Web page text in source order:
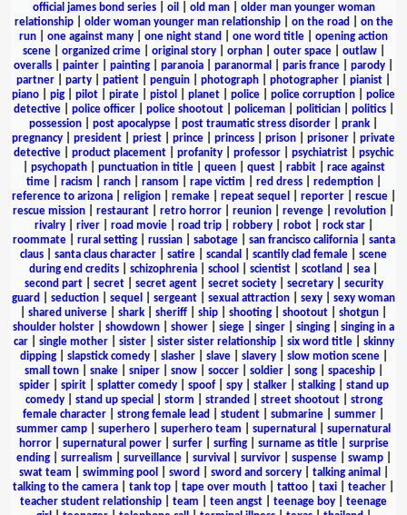
official james bond series| oil old man| older man younger woman
relationship| older woman younger man relationship| on the road
on the
run
one against many one night stand one word title
opening action
scene| organized crime| original story| orphan| outer space| outlaw|
overalls
painter painting paranoia paranormal paris france parody
partner
party patient penguin photograph photographer pianist
piano
pig pilot pirate pistol planet police police corruption
police
detective| police officer| police shootout| policeman| politician| politics|
possession
post apocalypse post traumatic stress disorder prank
pregnancy
president priest prince princess prison prisoner
private
detective
product placement profanity professor psychiatrist
psychic
psychopath| punctuation in title| queen| quest| rabbit| race against
time| racism ranch| ransom rape victim red dress| redemption|
reference to arizona| religion| remake| repeat sequel reporter| rescue|
rescue mission
restaurant retro horror reunion revenge revolution
rivalry| river| road movie| road trip| robbery| robot| rock star|
roommate| rural setting| russian| sabotage| san francisco california| santa
claus
santa claus character satire scandal scantily clad female
scene
during end credits
schizophrenia school scientist scotland sea
second part| secret| secret agent| secret society| secretary| security
guard
seduction sequel sergeant sexual attraction sexy
sexy woman
shared universe shark sheriff ship shooting shootout shotgun
shoulder holster
showdown shower siege singer singing
singing in a
car| single mother| sister| sister sister relationship| six word title| skinny
dipping| slapstick comedy| slasher| slave| slavery| slow motion scene|
small town| snake| sniper| snow| soccer| soldier| song| spaceship|
spider| spirit| splatter comedy| spoof| spy| stalker| stalking| stand up
comedy| stand up special storm stranded street shootout| strong
female character
strong female lead student submarine summer
summer camp
superhero superhero team supernatural
supernatural
horror| supernatural power| surfer| surfing| surname as title| surprise
ending| surrealism surveillance| survival survivor| suspense| swamp|
swat team
swimming pool sword sword and sorcery| talking animal
talking to the camera
tank top tape over mouth tattoo taxi teacher
teacher student relationship
team teen angst teenage boy
teenage